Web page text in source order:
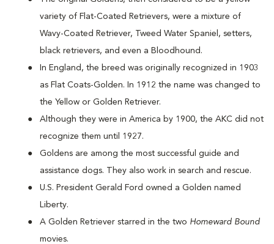
variety of Flat-Coated Retrievers, were a mixture of
Wavy-Coated Retriever, Tweed Water Spaniel, setters,
black retrievers, and even a Bloodhound.
In England, the breed was originally recognized in 1903
as Flat Coats-Golden. In 1912 the name was changed to
the Yellow or Golden Retriever.
Although they were in America by 1900, the AKC did not
recognize them until 1927.
Goldens are among the most successful guide and
assistance dogs. They also work in search and rescue.
U.S. President Gerald Ford owned a Golden named
Liberty.
A Golden Retriever starred in the two Homeward Bound
movies.